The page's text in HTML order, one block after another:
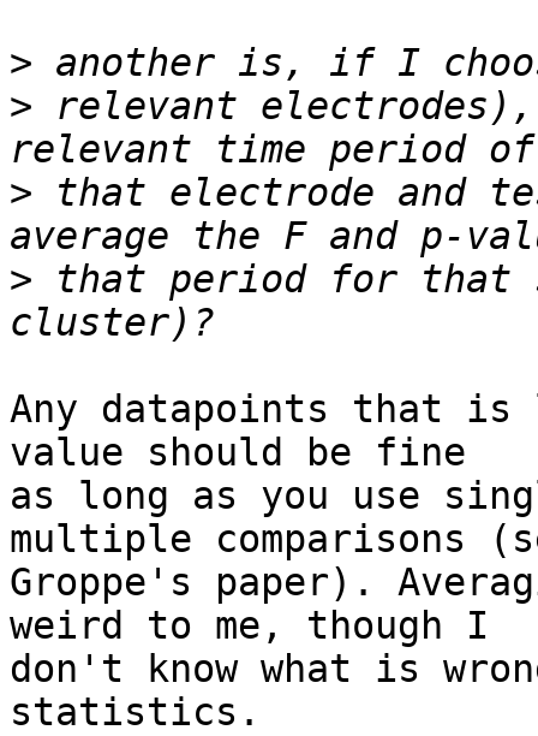
>
> relevant
> that electrode and
> that period for that
Any datapoints that
value should be fine
as long as you use
multiple comparisons
Groppe's paper).
weird to me, though I
don't know what is
statistics.